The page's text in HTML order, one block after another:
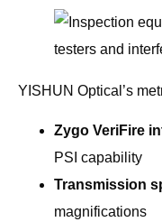
YISHUN Optical’s
Zygo VeriFire
PSI capability
Transmission
magnifications